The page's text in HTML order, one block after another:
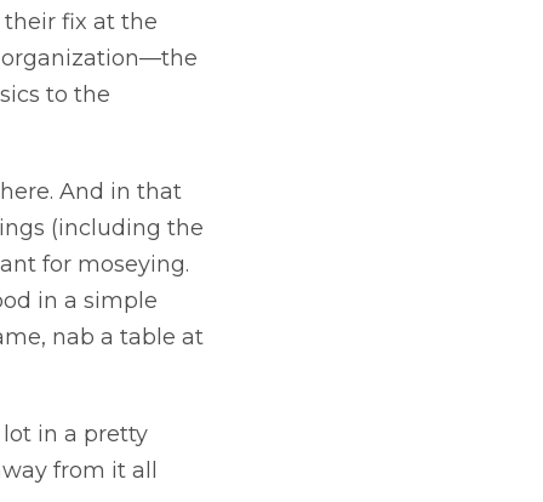
their fix at the
organization—the
to the
And in that
(including the
for moseying.
in a simple
nab a table at
in a pretty
from it all